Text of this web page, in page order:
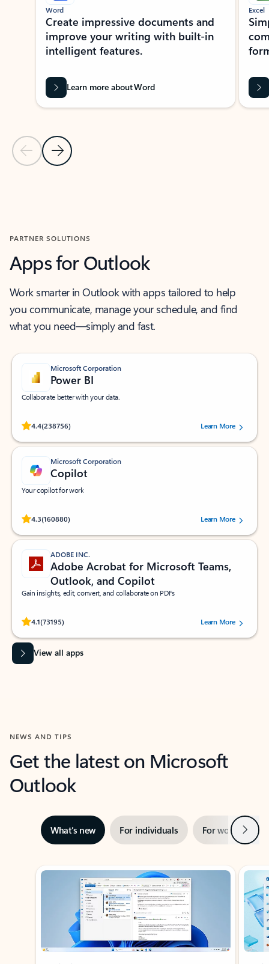
Previous Slide
Next Slide
Word
Create impressive documents and
improve your writing with built-in
intelligent features.
Learn more about Word
Excel
PARTNER SOLUTIONS
Apps for Outlook
Work smarter in Outlook with apps tailored to help
you communicate, manage your schedule, and find
what you need—simply and fast.
Microsoft Corporation
Power BI
Collaborate better with your data.
4.4(238756)
Rated (#=ratingAverage#) stars out of 5 stars, by 238756 users.
Learn More
Microsoft Corporation
Copilot
Your copilot for work
4.3(160880)
Rated (#=ratingAverage#) stars out of 5 stars, by 160880 users.Learn More
ADOBE INC.
Adobe Acrobat for Microsoft Teams,
Outlook, and Copilot
Gain insights, edit, convert, and collaborate on PDFs
4.1(73195)
Rated (#=ratingAverage#) stars out of 5 stars, by 73195 users.Learn More
View all apps
NEWS AND TIPS
Get the latest on Microsoft
Outlook
What’s new For individuals For work Next
Showing slide 1 of 3